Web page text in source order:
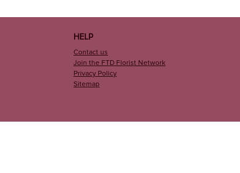
HELP
Contact us
Join the FTD Florist Network
Privacy Policy
Sitemap